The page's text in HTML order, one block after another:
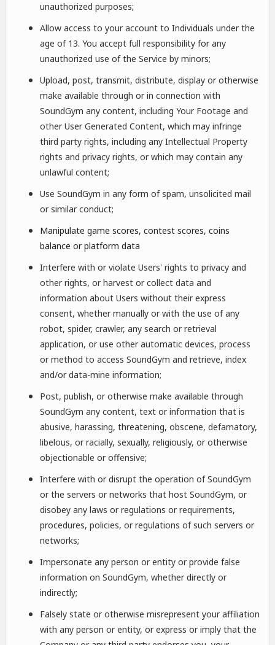
unauthorized purposes;
Allow access to your account to Individuals under the
age of 13. You accept full responsibility for any
unauthorized use of the Service by minors;
Upload, post, transmit, distribute, display or otherwise
make available through or in connection with
SoundGym any content, including Your Footage and
other User Generated Content, which may infringe
third party rights, including any Intellectual Property
rights and privacy rights, or which may contain any
unlawful content;
Use SoundGym in any form of spam, unsolicited mail
or similar conduct;
Manipulate game scores, contest scores, coins
balance or platform data
Interfere with or violate Users' rights to privacy and
other rights, or harvest or collect data and
information about Users without their express
consent, whether manually or with the use of any
robot, spider, crawler, any search or retrieval
application, or use other automatic devices, process
or method to access SoundGym and retrieve, index
and/or data-mine information;
Post, publish, or otherwise make available through
SoundGym any content, text or information that is
abusive, harassing, threatening, obscene, defamatory,
libelous, or racially, sexually, religiously, or otherwise
objectionable or offensive;
Interfere with or disrupt the operation of SoundGym
or the servers or networks that host SoundGym, or
disobey any laws or regulations or requirements,
procedures, policies, or regulations of such servers or
networks;
Impersonate any person or entity or provide false
information on SoundGym, whether directly or
indirectly;
Falsely state or otherwise misrepresent your affiliation
with any person or entity, or express or imply that the